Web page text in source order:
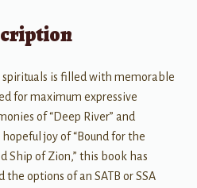
is filled with memorable
for maximum expressive
of “Deep River” and
joy of “Bound for the
Ship of Zion,” this book has
options of an SATB or SSA